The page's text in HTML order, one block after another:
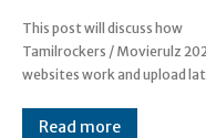
This post will discuss how
Tamilrockers / Movierulz
websites work and upload
Movies, why is it popular, new
proxy links and how to
Read more